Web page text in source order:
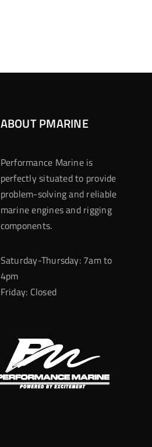
ABOUT PMARINE
Performance Marine is
perfectly situated to provide
problem-solving and reliable
marine engines and rigging
components.
Saturday-Thursday: 7am to
4pm
Friday: Closed